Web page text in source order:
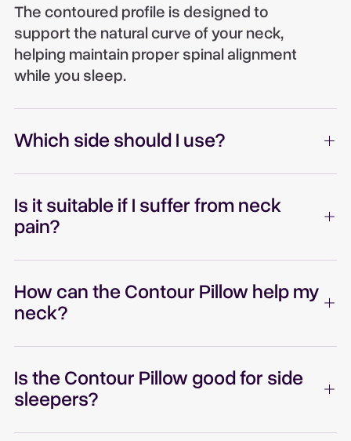
The contoured profile is designed to
support the natural curve of your neck,
helping maintain proper spinal alignment
while you sleep.
Which side should I use?
Is it suitable if I suffer from neck
pain?
How can the Contour Pillow help my
neck?
Is the Contour Pillow good for side
sleepers?